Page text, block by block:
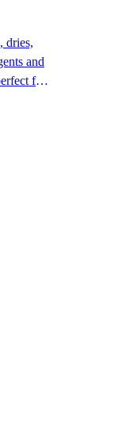
dries,
and
for